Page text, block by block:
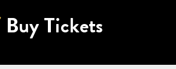
Buy Tickets